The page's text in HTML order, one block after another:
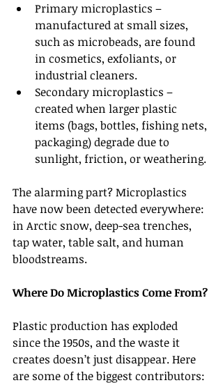
Primary microplastics –
manufactured at small sizes,
such as microbeads, are found
in cosmetics, exfoliants, or
industrial cleaners.
Secondary microplastics –
created when larger plastic
items (bags, bottles, fishing nets,
packaging) degrade due to
sunlight, friction, or weathering.
The alarming part? Microplastics
have now been detected everywhere:
in Arctic snow, deep-sea trenches,
tap water, table salt, and human
bloodstreams.
Where Do Microplastics Come From?
Plastic production has exploded
since the 1950s, and the waste it
creates doesn’t just disappear. Here
are some of the biggest contributors: